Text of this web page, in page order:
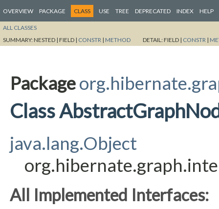
OVERVIEW PACKAGE CLASS USE TREE DEPRECATED INDEX HELP
ALL CLASSES
SUMMARY:NESTED | FIELD | CONSTR | METHOD DETAIL:FIELD | CONSTR |
Package
Class
java.lang.Object
All Implemented Interfaces: